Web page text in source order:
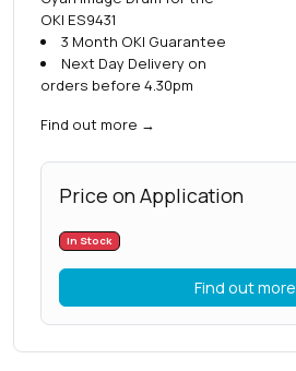
OKI ES9431
3 Month OKI Guarantee
Next Day Delivery on
orders before 4.30pm
Find out more →
Price on Application
In Stock
Find out more